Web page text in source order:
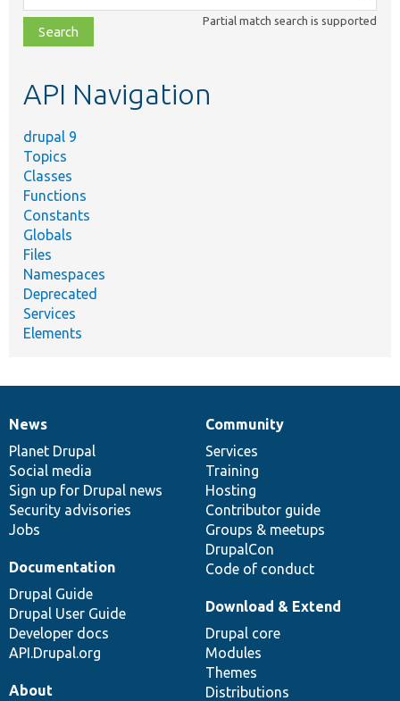
class,
file,
topic,
Partial match search is supported
API Navigation
drupal 9
Topics
Classes
Functions
Constants
Globals
Files
Namespaces
Deprecated
Services
Elements
News
items
News
Planet Drupal
Social media
Sign up for Drupal news
Security advisories
Jobs
Our
community
Community
Services
Training
Hosting
Contributor guide
Groups & meetups
DrupalCon
Code of conduct
Documentation
Documentation
Drupal Guide
Drupal User Guide
Developer docs
API.Drupal.org
Drupal
code
base
Download & Extend
Drupal core
Modules
Themes
Distributions
Governance
of
community
About